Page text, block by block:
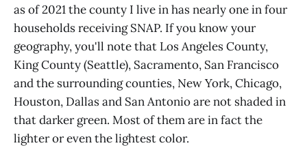
as of 2021 the county I live in has nearly one in four
households receiving SNAP. If you know your
geography, you'll note that Los Angeles County,
King County (Seattle), Sacramento, San Francisco
and the surrounding counties, New York, Chicago,
Houston, Dallas and San Antonio are not shaded in
that darker green. Most of them are in fact the
lighter or even the lightest color.